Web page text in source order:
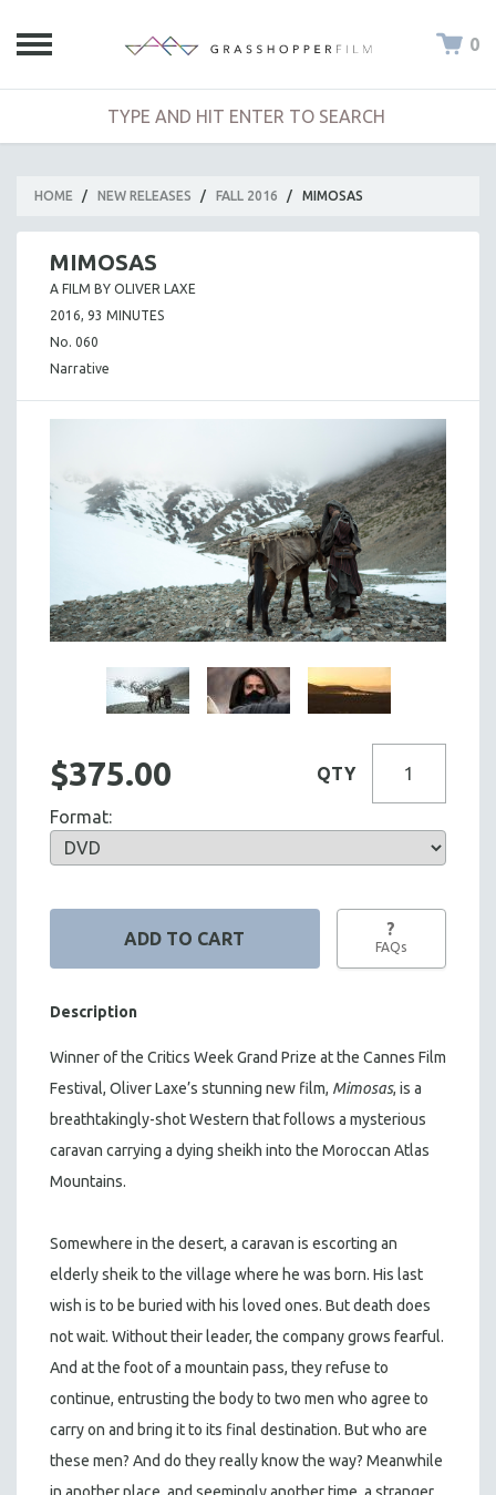
0
HOME / NEW RELEASES / FALL 2016 / MIMOSAS
MIMOSAS
A FILM BY OLIVER LAXE
2016, 93 MINUTES
No. 060
Narrative
$375.00 QTY
Format:
?
FAQs
Description
Winner of the Critics Week Grand Prize at the Cannes Film
Festival, Oliver Laxe’s stunning new film, Mimosas, is a
breathtakingly-shot Western that follows a mysterious
caravan carrying a dying sheikh into the Moroccan Atlas
Mountains.
Somewhere in the desert, a caravan is escorting an
elderly sheik to the village where he was born. His last
wish is to be buried with his loved ones. But death does
not wait. Without their leader, the company grows fearful.
And at the foot of a mountain pass, they refuse to
continue, entrusting the body to two men who agree to
carry on and bring it to its final destination. But who are
these men? And do they really know the way? Meanwhile